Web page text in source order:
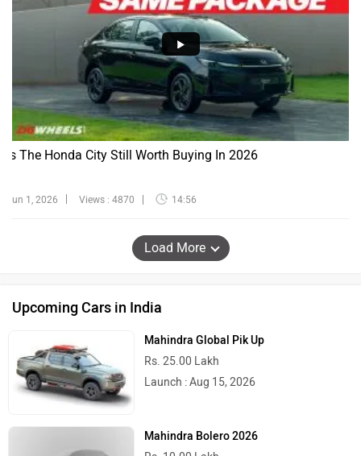
Is The Honda City Still Worth Buying In 2026
Jun 1, 2026 Views : 4870 14:56
Load More
Upcoming Cars in India
Mahindra Global Pik Up
Rs. 25.00 Lakh
Launch : Aug 15, 2026
Mahindra Bolero 2026